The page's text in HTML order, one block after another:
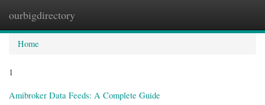
ourbigdirectory
Home
1
Amibroker Data Feeds: A Complete Guide